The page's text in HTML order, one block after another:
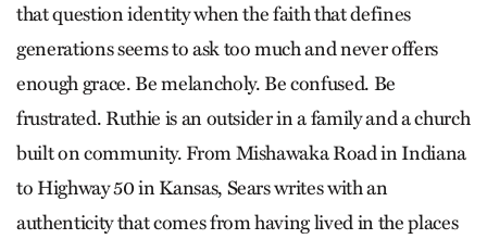
that question identity when the faith that defines
generations seems to ask too much and never offers
enough grace. Be melancholy. Be confused. Be
frustrated. Ruthie is an outsider in a family and a church
built on community. From Mishawaka Road in Indiana
to Highway 50 in Kansas, Sears writes with an
authenticity that comes from having lived in the places